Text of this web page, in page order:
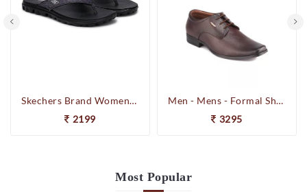
Skechers Brand Womens On-the-GO-Flow Slipons Slipper / Flipflop 13631 BBK
2199
Men - Mens - Formal Shoes
3295
Most Popular